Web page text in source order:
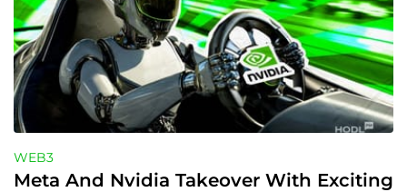
WEB3
Meta And Nvidia Takeover With Exciting